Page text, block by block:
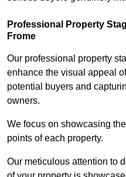
Professional Property
Frome
Our professional property
enhance the visual appeal
potential buyers and
owners.
We focus on showcasing
points of each property.
Our meticulous attention to